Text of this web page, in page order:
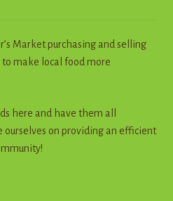
Market purchasing and selling
to make local food more
here and have them all
on providing an efficient